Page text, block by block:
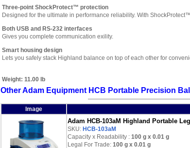
Three-point ShockProtect™ protection
Designed for the ultimate in performance reliability. With
Both USB and RS-232 interfaces
Gives you complete communication exility.
Smart housing design
Lets you safely stack Highland balance on top of each other for
Weight: 11.00 lb
Other Adam Equipment HCB Portable Precision
Image
Adam HCB-103aM Highland Portable
SKU: HCB-103aM
Capacity x Readability : 100 g x 0.01 g
Legal For Trade: 100 g x 0.01 g